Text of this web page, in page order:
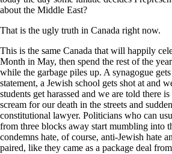
about the Middle East?
That is the ugly truth in Canada right now.
This is the same Canada that will happily
Month in May, then spend the rest of the
while the garbage piles up. A synagogue
statement, a Jewish school gets shot at and
students get harassed and we are told there
scream for our death in the streets and
constitutional lawyer. Politicians who can
from three blocks away start mumbling into
condemns hate, of course, anti-Jewish hate
paired, like they came as a package deal